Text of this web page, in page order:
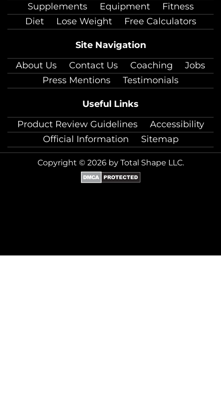
Supplements
Equipment
Fitness
Diet
Lose Weight Free Calculators
Site Navigation
About Us
Contact Us Coaching
Jobs
Press Mentions
Testimonials
Useful Links
Product Review Guidelines
Accessibility
Official Information
Sitemap
Copyright © 2026 by Total Shape LLC.